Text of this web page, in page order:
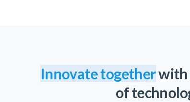
Innovate togetherwith
of